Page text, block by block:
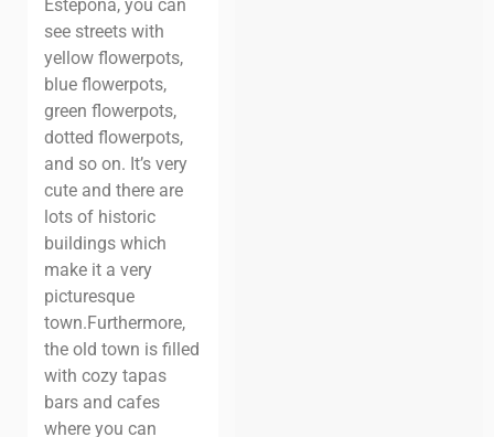
Estepona, you can
see streets with
yellow flowerpots,
blue flowerpots,
green flowerpots,
dotted flowerpots,
and so on. It’s very
cute and there are
lots of historic
buildings which
make it a very
picturesque
town. Furthermore,
the old town is filled
with cozy tapas
bars and cafes
where you can